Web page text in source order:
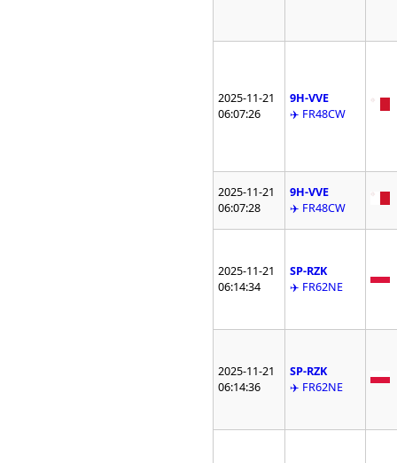
2025-11-21
06:07:26
9H-VVE
✈️ FR48CW
2025-11-21
06:07:28
9H-VVE
✈️ FR48CW
2025-11-21
06:14:34
SP-RZK
✈️ FR62NE
2025-11-21
06:14:36
SP-RZK
✈️ FR62NE